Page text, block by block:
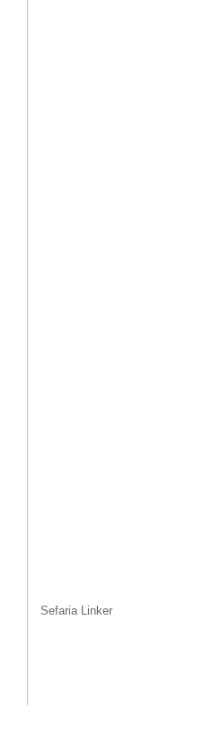
Sefaria Linker